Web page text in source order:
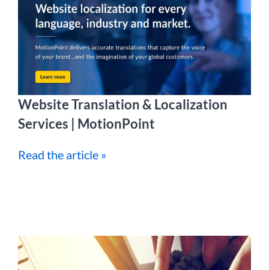
Website Translation & Localization
Services | MotionPoint
Read the article »